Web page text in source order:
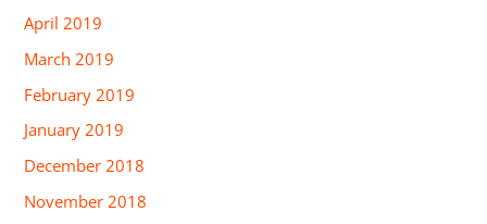
April 2019
March 2019
February 2019
January 2019
December 2018
November 2018